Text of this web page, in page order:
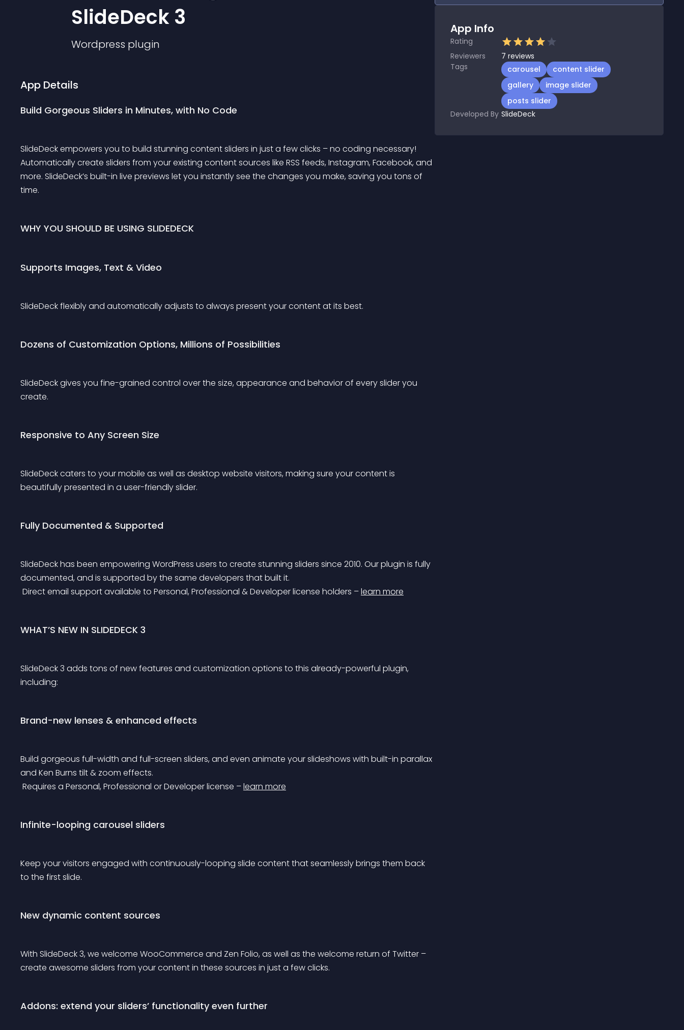
SlideDeck 3
Wordpress plugin
App Details
Build Gorgeous Sliders in Minutes, with No Code
SlideDeck empowers you to build stunning content sliders in just a few clicks – no coding necessary!
Automatically create sliders from your existing content sources like RSS feeds, Instagram, Facebook, and
more. SlideDeck’s built-in live previews let you instantly see the changes you make, saving you tons of
time.
WHY YOU SHOULD BE USING SLIDEDECK
Supports Images, Text & Video
SlideDeck flexibly and automatically adjusts to always present your content at its best.
Dozens of Customization Options, Millions of Possibilities
SlideDeck gives you fine-grained control over the size, appearance and behavior of every slider you
create.
Responsive to Any Screen Size
SlideDeck caters to your mobile as well as desktop website visitors, making sure your content is
beautifully presented in a user-friendly slider.
Fully Documented & Supported
SlideDeck has been empowering WordPress users to create stunning sliders since 2010. Our plugin is fully
documented, and is supported by the same developers that built it.
Direct email support available to Personal, Professional & Developer license holders – learn more
WHAT’S NEW IN SLIDEDECK 3
SlideDeck 3 adds tons of new features and customization options to this already-powerful plugin,
including:
Brand-new lenses & enhanced effects
Build gorgeous full-width and full-screen sliders, and even animate your slideshows with built-in parallax
and Ken Burns tilt & zoom effects.
Requires a Personal, Professional or Developer license – learn more
Infinite-looping carousel sliders
Keep your visitors engaged with continuously-looping slide content that seamlessly brings them back
to the first slide.
New dynamic content sources
With SlideDeck 3, we welcome WooCommerce and Zen Folio, as well as the welcome return of Twitter –
create awesome sliders from your content in these sources in just a few clicks.
Addons: extend your sliders’ functionality even further
App Info
Rating
Reviewers
7 reviews
Tags
carousel
content slider
gallery
image slider
posts slider
Developed By SlideDeck